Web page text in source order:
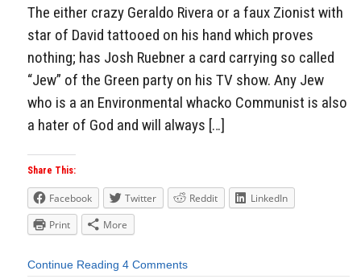
The either crazy Geraldo Rivera or a faux Zionist with
star of David tattooed on his hand which proves
nothing; has Josh Ruebner a card carrying so called
“Jew” of the Green party on his TV show. Any Jew
who is a an Environmental whacko Communist is also
a hater of God and will always […]
Share This:
Facebook Twitter Reddit
LinkedIn
Print
More
Continue Reading 4 Comments